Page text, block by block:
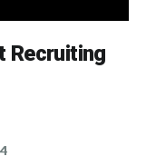
Recruiting